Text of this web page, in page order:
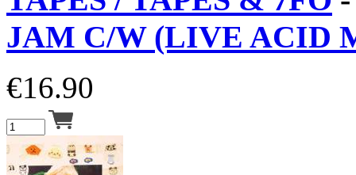
JAM C/W (LIVE ACID
€16.90